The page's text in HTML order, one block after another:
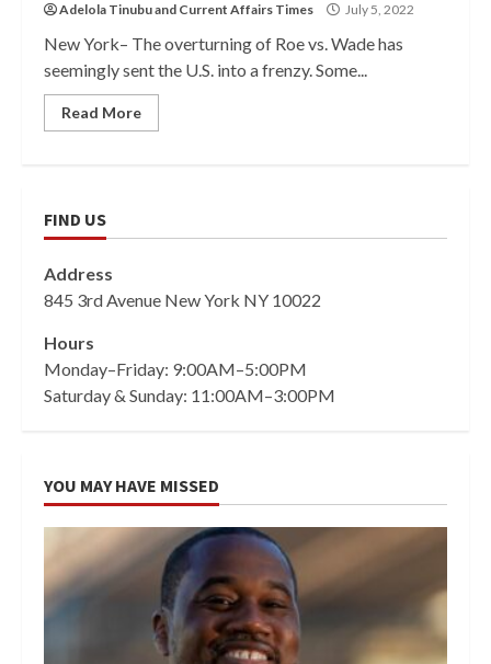
Adelola Tinubuand Current Affairs Times July 5, 2022
New York– The overturning of Roe vs. Wade has
seemingly sent the U.S. into a frenzy. Some...
Read More
FIND US
Address
845 3rd Avenue New York NY 10022
Hours
Monday–Friday: 9:00AM–5:00PM
Saturday & Sunday: 11:00AM–3:00PM
YOU MAY HAVE MISSED